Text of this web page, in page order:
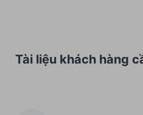
Tài liệu khách hàng